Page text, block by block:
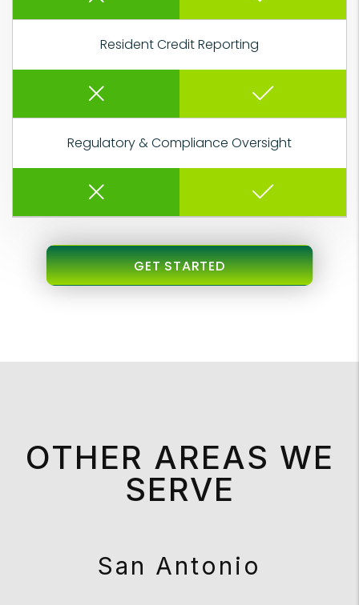
Resident Credit Reporting
Regulatory & Compliance Oversight
GET STARTED
OTHER AREAS WE
SERVE
San Antonio